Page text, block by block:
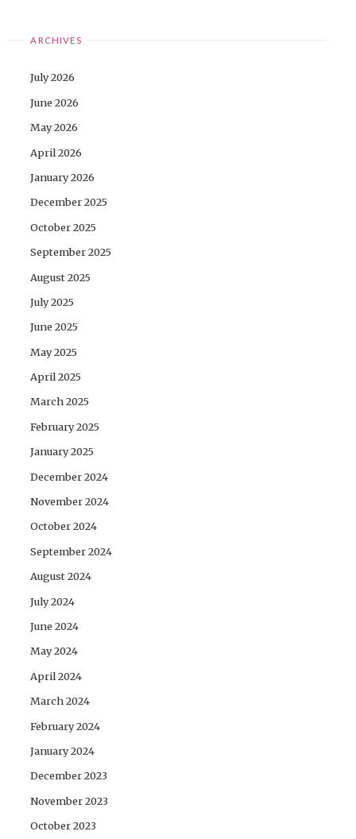
ARCHIVES
July 2026
June 2026
May 2026
April 2026
January 2026
December 2025
October 2025
September 2025
August 2025
July 2025
June 2025
May 2025
April 2025
March 2025
February 2025
January 2025
December 2024
November 2024
October 2024
September 2024
August 2024
July 2024
June 2024
May 2024
April 2024
March 2024
February 2024
January 2024
December 2023
November 2023
October 2023